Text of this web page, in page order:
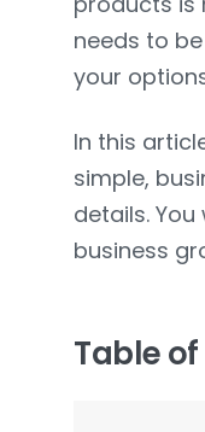
needs to
your
In this
simple,
details.
business
Table